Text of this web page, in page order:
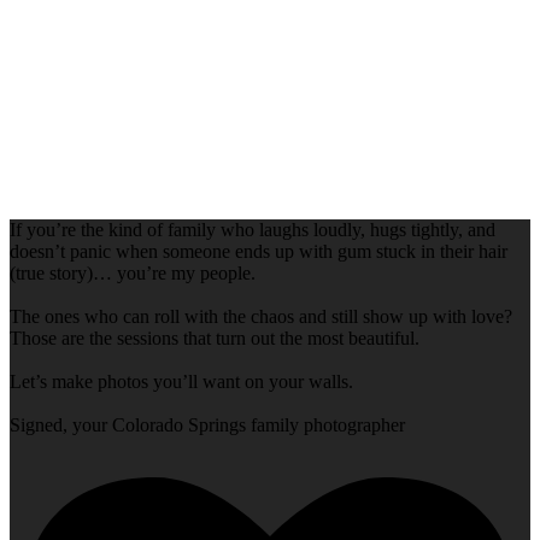
If you’re the kind of family who laughs loudly, hugs tightly, and
doesn’t panic when someone ends up with gum stuck in their hair
(true story)… you’re my people.
The ones who can roll with the chaos and still show up with love?
Those are the sessions that turn out the most beautiful.
Let’s make photos you’ll want on your walls.
Signed, your Colorado Springs family photographer